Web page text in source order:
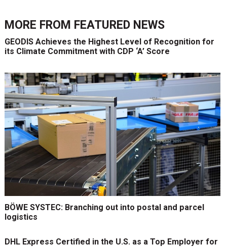
MORE FROM FEATURED NEWS
GEODIS Achieves the Highest Level of Recognition for
its Climate Commitment with CDP ‘A’ Score
BÖWE SYSTEC: Branching out into postal and parcel
logistics
DHL Express Certified in the U.S. as a Top Employer for